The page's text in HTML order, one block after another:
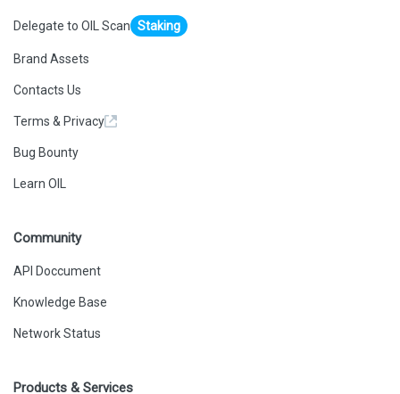
Delegate to OIL Scan Staking
Brand Assets
Contacts Us
Terms & Privacy
Bug Bounty
Learn OIL
Community
API Doccument
Knowledge Base
Network Status
Products & Services